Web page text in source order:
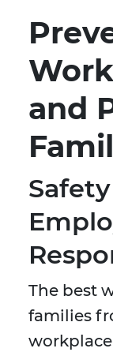
and
The best
families